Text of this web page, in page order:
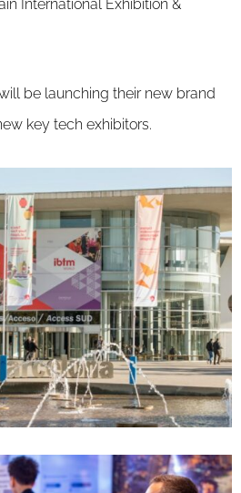
International Exhibition &
be launching their new brand
key tech exhibitors.